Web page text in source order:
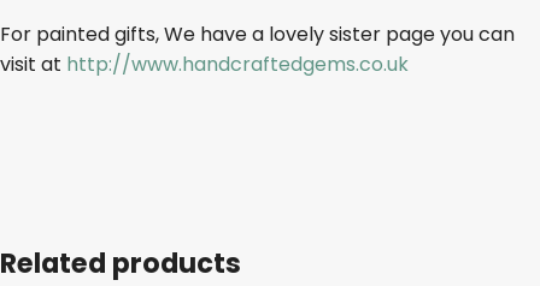
For painted gifts, We have a lovely sister page you can
visit at http://www.handcraftedgems.co.uk
Related products